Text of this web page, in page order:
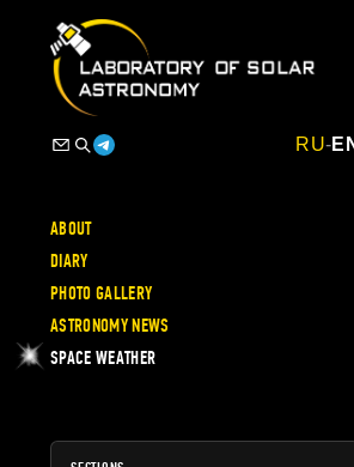
RU-
ABOUT
DIARY
PHOTO GALLERY
ASTRONOMY NEWS
SPACE WEATHER